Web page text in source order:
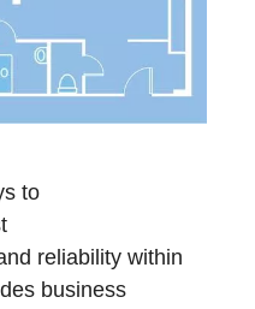
to
reliability within
business